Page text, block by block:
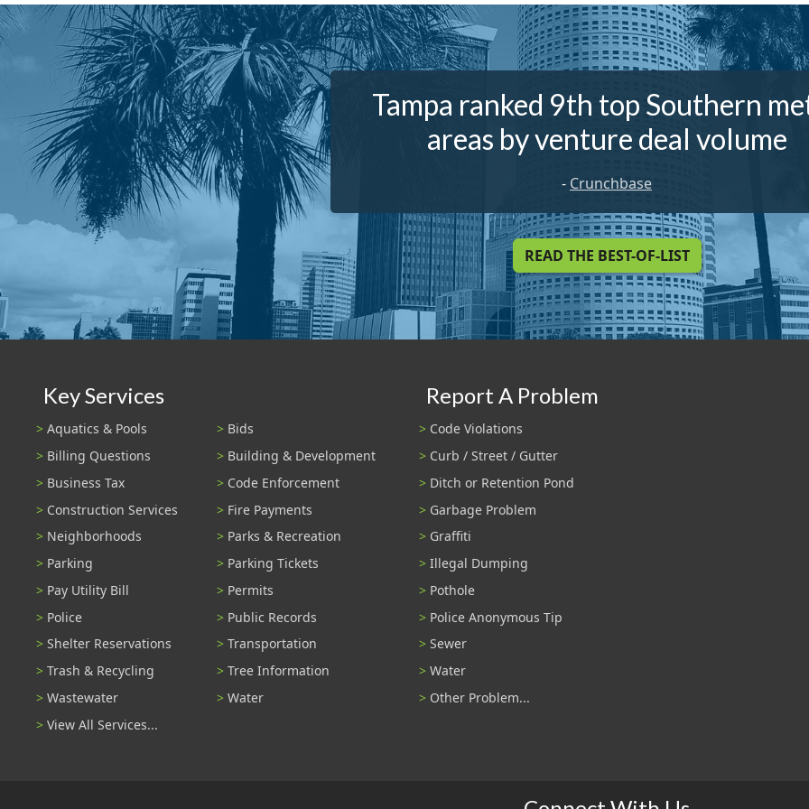
Tampa ranked 9th top Southern
areas by venture deal volume
- Crunchbase
READ THE BEST-OF-LIST
Key Services
Aquatics & Pools
Bids
Billing Questions
Building & Development
Business Tax
Code Enforcement
Construction Services
Fire Payments
Neighborhoods
Parks & Recreation
Parking
Parking Tickets
Pay Utility Bill
Permits
Police
Public Records
Shelter Reservations
Transportation
Trash & Recycling
Tree Information
Wastewater
Water
View All Services...
Report A Problem
Code Violations
Curb / Street / Gutter
Ditch or Retention Pond
Garbage Problem
Graffiti
Illegal Dumping
Pothole
Police Anonymous Tip
Sewer
Water
Other Problem...